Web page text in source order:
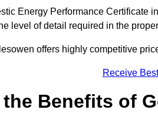
Energy Performance Certificate
level of detail required in the
offers highly competitive
Receive
Benefits of